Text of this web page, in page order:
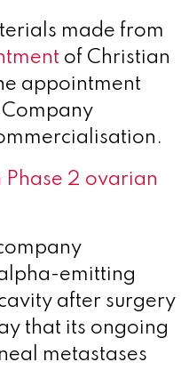
made from
of Christian
appointment
Company
2 ovarian
emitting
after surgery
that its ongoing
metastases